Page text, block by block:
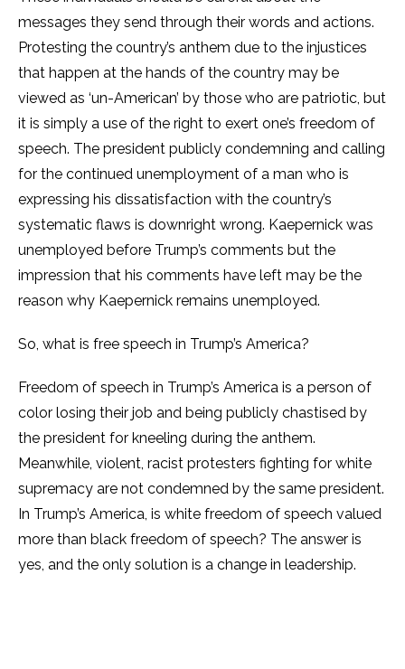
messages they send through their words and actions.
Protesting the country’s anthem due to the injustices
that happen at the hands of the country may be
viewed as ‘un-American’ by those who are patriotic, but
it is simply a use of the right to exert one’s freedom of
speech. The president publicly condemning and calling
for the continued unemployment of a man who is
expressing his dissatisfaction with the country’s
systematic flaws is downright wrong. Kaepernick was
unemployed before Trump’s comments but the
impression that his comments have left may be the
reason why Kaepernick remains unemployed.
So, what is free speech in Trump’s America?
Freedom of speech in Trump’s America is a person of
color losing their job and being publicly chastised by
the president for kneeling during the anthem.
Meanwhile, violent, racist protesters fighting for white
supremacy are not condemned by the same president.
In Trump’s America, is white freedom of speech valued
more than black freedom of speech? The answer is
yes, and the only solution is a change in leadership.